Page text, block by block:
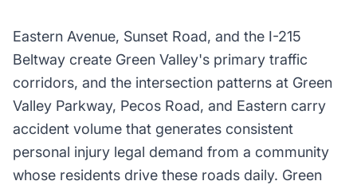
Eastern Avenue, Sunset Road, and the I-215
Beltway create Green Valley's primary traffic
corridors, and the intersection patterns at Green
Valley Parkway, Pecos Road, and Eastern carry
accident volume that generates consistent
personal injury legal demand from a community
whose residents drive these roads daily. Green